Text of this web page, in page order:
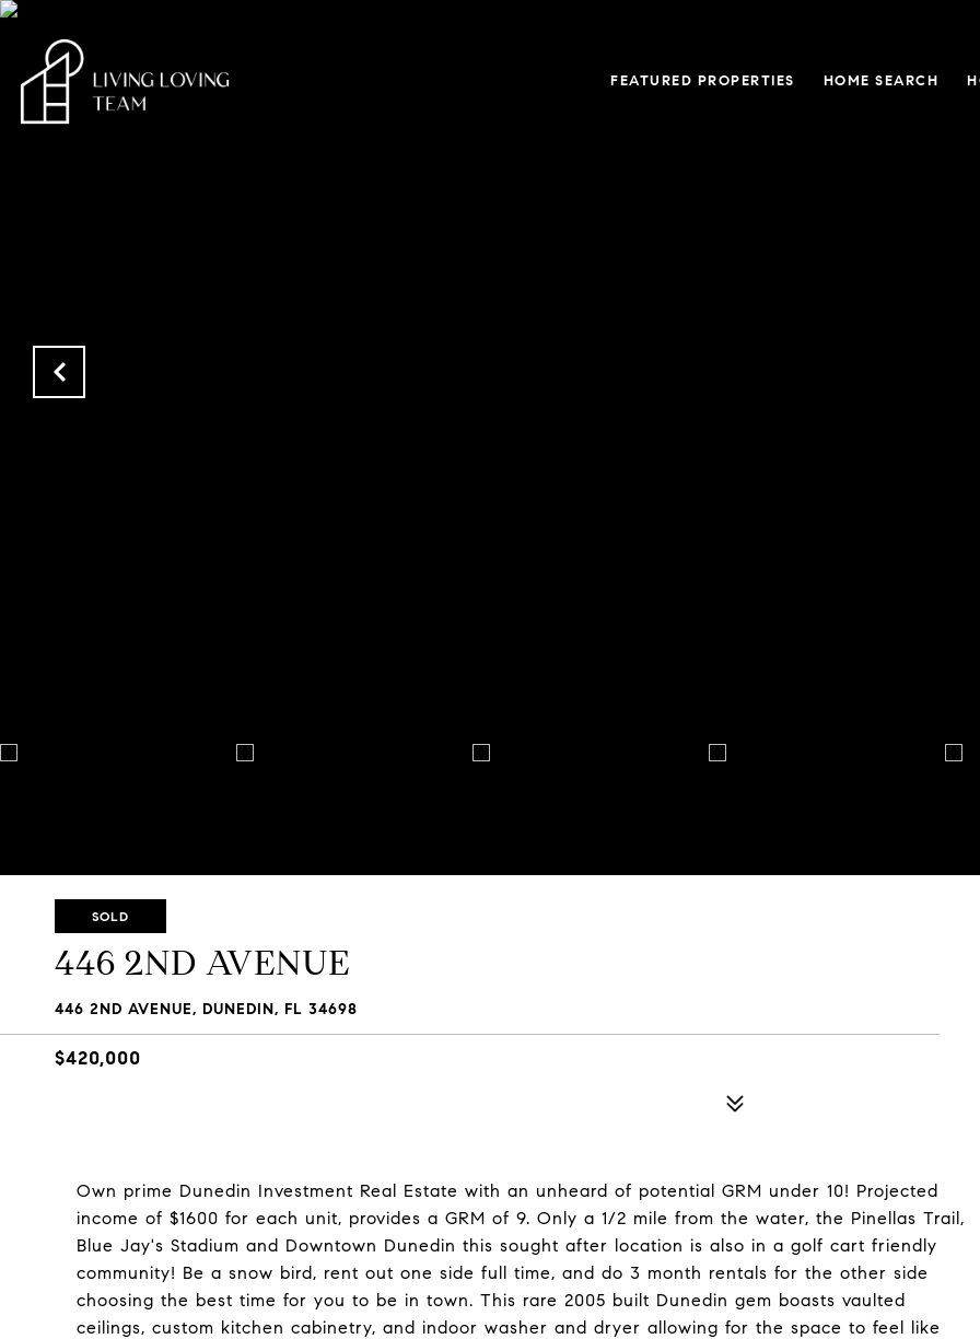
FEATURED PROPERTIES HOME SEARCH
SOLD
446 2ND AVENUE
446 2ND AVENUE, DUNEDIN, FL 34698
$420,000
Own prime Dunedin Investment Real Estate with an unheard of potential GRM under 10! Projected
income of $1600 for each unit, provides a GRM of 9. Only a 1/2 mile from the water, the Pinellas Trail,
Blue Jay's Stadium and Downtown Dunedin this sought after location is also in a golf cart friendly
community! Be a snow bird, rent out one side full time, and do 3 month rentals for the other side
choosing the best time for you to be in town. This rare 2005 built Dunedin gem boasts vaulted
ceilings, custom kitchen cabinetry, and indoor washer and dryer allowing for the space to feel like